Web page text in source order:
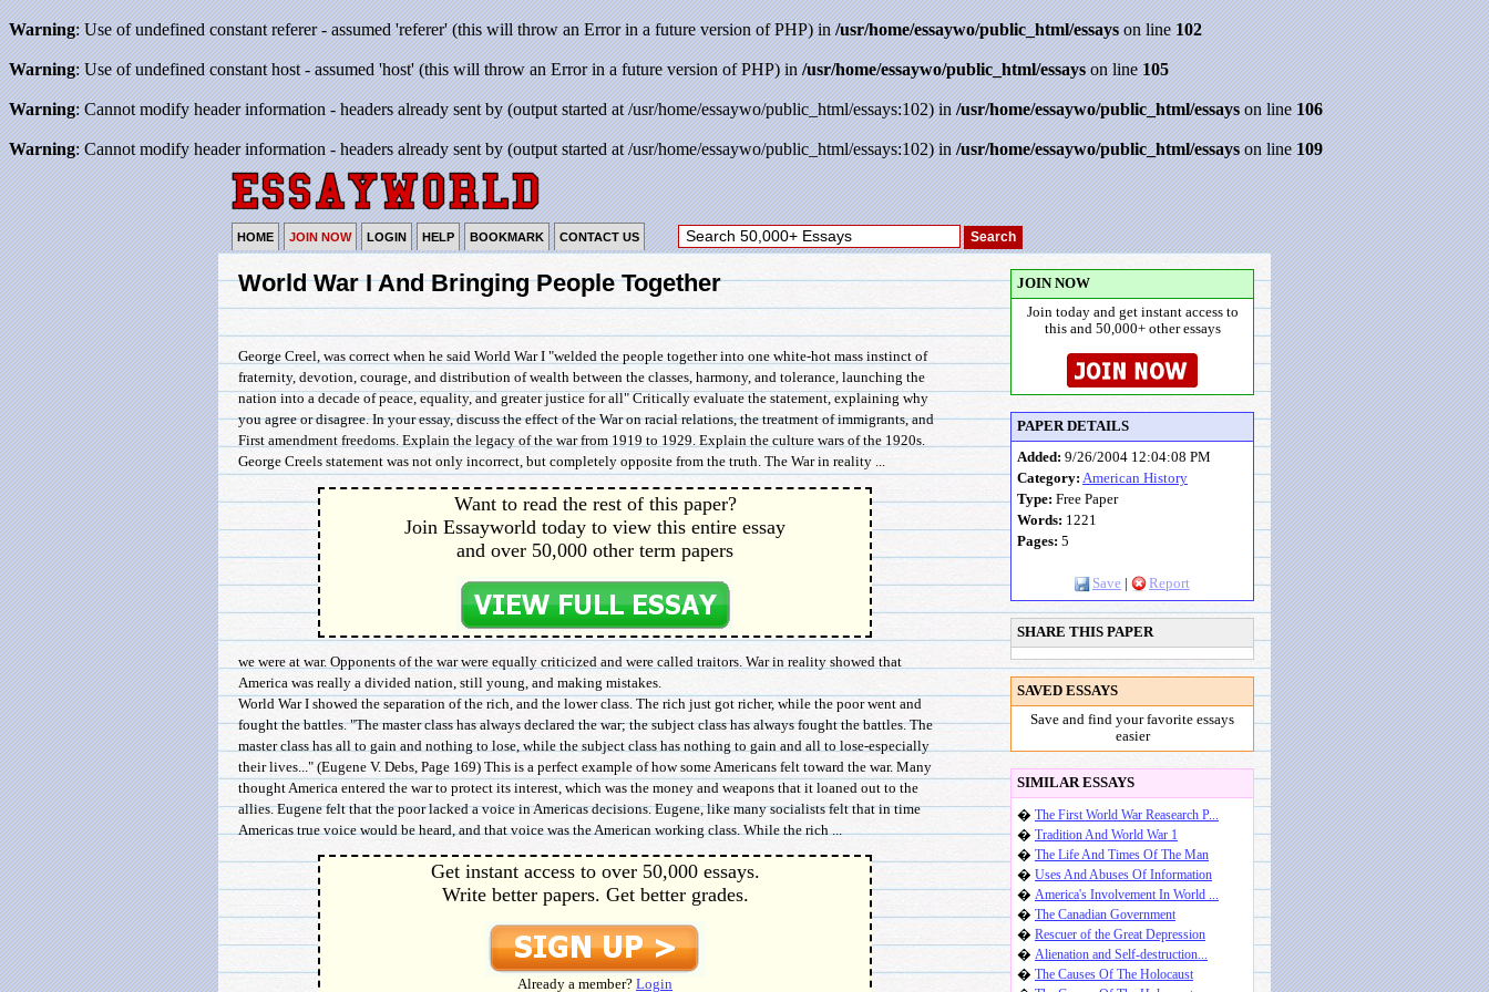
Warning: Use of undefined constant referer - assumed 'referer' (this will throw an Error in a future version of PHP) in/usr/home/essaywo/public_html/essayson line102
Warning: Use of undefined constant host - assumed 'host' (this will throw an Error in a future version of PHP) in/usr/home/essaywo/public_html/essayson line105
Warning: Cannot modify header information - headers already sent by (output started at /usr/home/essaywo/public_html/essays:102) in/usr/home/essaywo/public_html/essayson line106
Warning: Cannot modify header information - headers already sent by (output started at /usr/home/essaywo/public_html/essays:102) in/usr/home/essaywo/public_html/essayson line109
HOME JOIN NOW LOGIN HELP BOOKMARK CONTACT US
World War I And Bringing People Together
George Creel, was correct when he said World War I "welded the people together into one white-hot mass instinct of
fraternity, devotion, courage, and distribution of wealth between the classes, harmony, and tolerance, launching the
nation into a decade of peace, equality, and greater justice for all" Critically evaluate the statement, explaining why
you agree or disagree. In your essay, discuss the effect of the War on racial relations, the treatment of immigrants, and
First amendment freedoms. Explain the legacy of the war from 1919 to 1929. Explain the culture wars of the 1920s.
George Creels statement was not only incorrect, but completely opposite from the truth. The War in reality ...
Want to read the rest of this paper?
Join Essayworld today to view this entire essay
and over 50,000 other term papers
we were at war. Opponents of the war were equally criticized and were called traitors. War in reality showed that
America was really a divided nation, still young, and making mistakes.
World War I showed the separation of the rich, and the lower class. The rich just got richer, while the poor went and
fought the battles. "The master class has always declared the war; the subject class has always fought the battles. The
master class has all to gain and nothing to lose, while the subject class has nothing to gain and all to lose-especially
their lives..." (Eugene V. Debs, Page 169) This is a perfect example of how some Americans felt toward the war. Many
thought America entered the war to protect its interest, which was the money and weapons that it loaned out to the
allies. Eugene felt that the poor lacked a voice in Americas decisions. Eugene, like many socialists felt that in time
Americas true voice would be heard, and that voice was the American working class. While the rich ...
Get instant access to over 50,000 essays.
Write better papers. Get better grades.
Already a member? Login
JOIN NOW
Join today and get instant access to
this and 50,000+ other essays
PAPER DETAILS
Added: 9/26/2004 12:04:08 PM
Category: American History
Type: Free Paper
Words: 1221
Pages: 5
Save Report
SHARE THIS PAPER
SAVED ESSAYS
Save and find your favorite essays
easier
SIMILAR ESSAYS
� The First World War Reasearch P...
� Tradition And World War 1
� The Life And Times Of The Man
� Uses And Abuses Of Information
� America's Involvement In World ...
� The Canadian Government
� Rescuer of the Great Depression
� Alienation and Self-destruction...
� The Causes Of The Holocaust